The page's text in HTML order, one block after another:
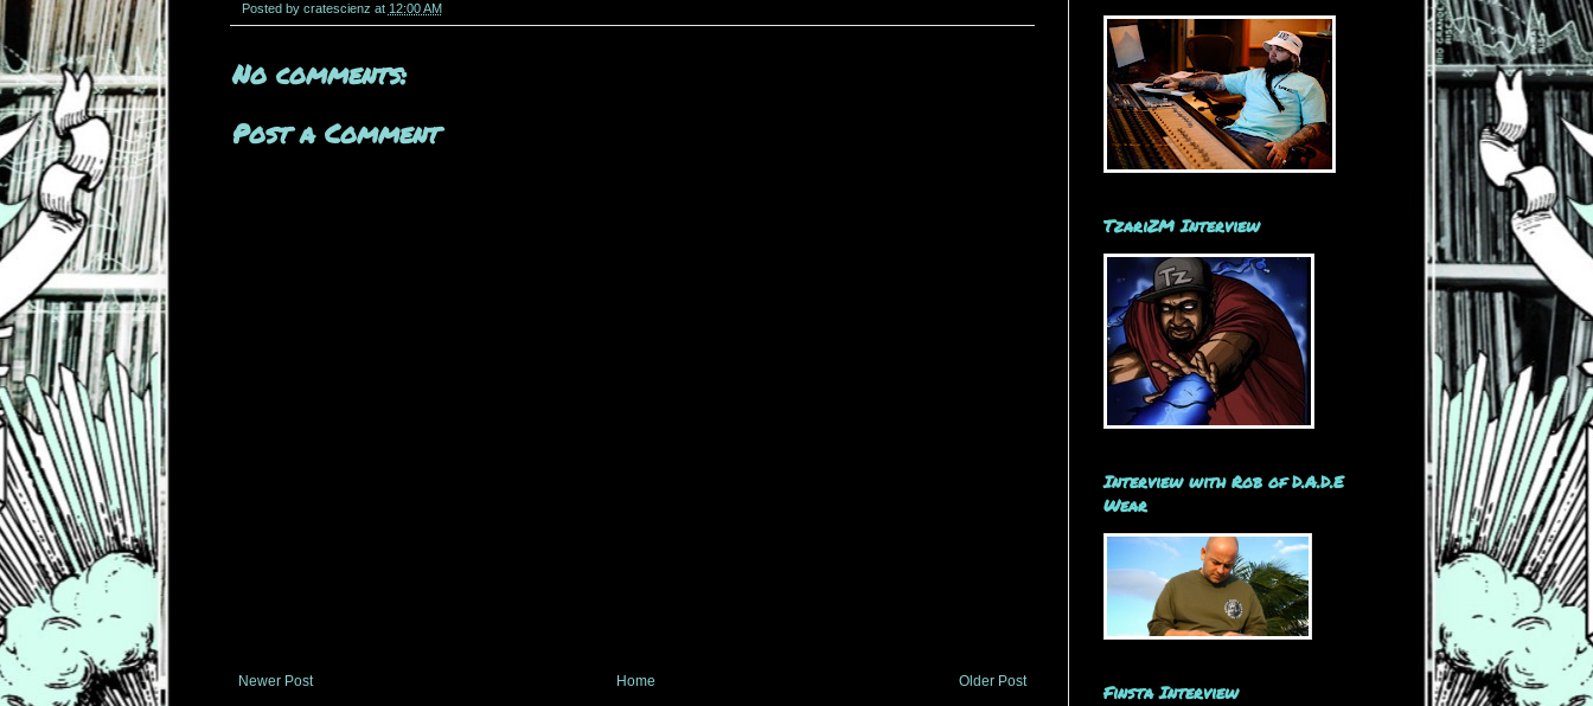
Posted by cratescienz at 12:00 AM
No comments:
Post a Comment
Newer Post Older Post
Home
TzariZM Interview
Interview with Rob of D.A.D.E
Wear
Finsta Interview